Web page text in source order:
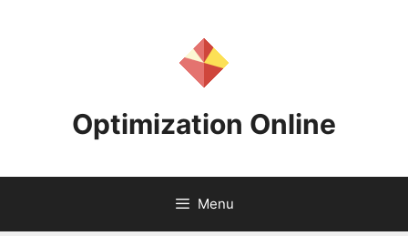
Optimization Online
Menu